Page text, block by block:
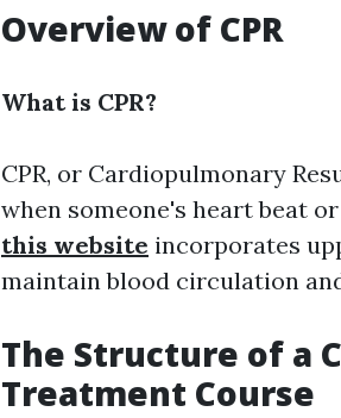
Overview of CPR
What is CPR?
CPR, or Cardiopulmonary
when someone's heart beat
this website incorporates
maintain blood circulation
The Structure of a
Treatment Course